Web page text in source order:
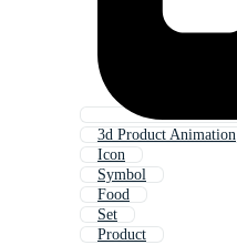
3d Product Animation
Icon
Symbol
Food
Set
Product